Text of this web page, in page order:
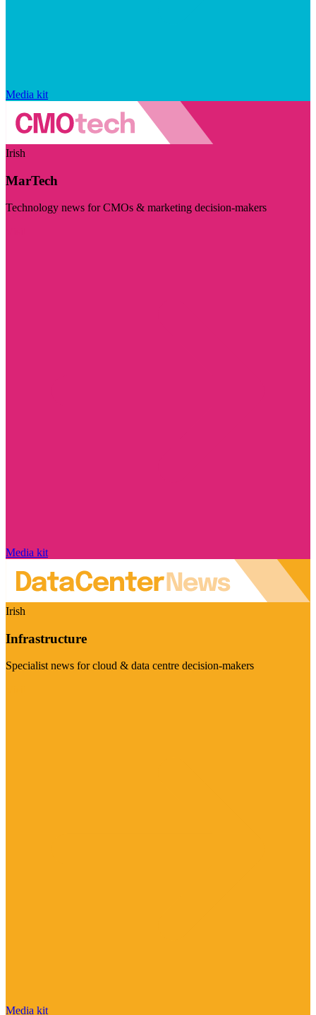
Media kit
Irish
MarTech
Technology news for CMOs & marketing decision-makers
Media kit
Irish
Infrastructure
Specialist news for cloud & data centre decision-makers
Media kit